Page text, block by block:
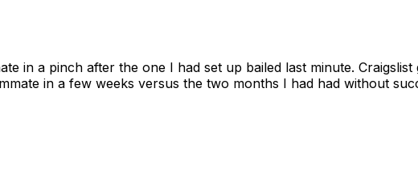
in a pinch after the one I had set up bailed last minute.
in a few weeks versus the two months I had had without